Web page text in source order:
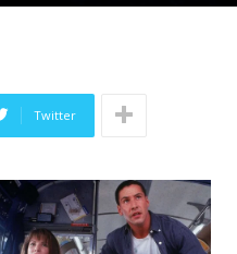
Twitter